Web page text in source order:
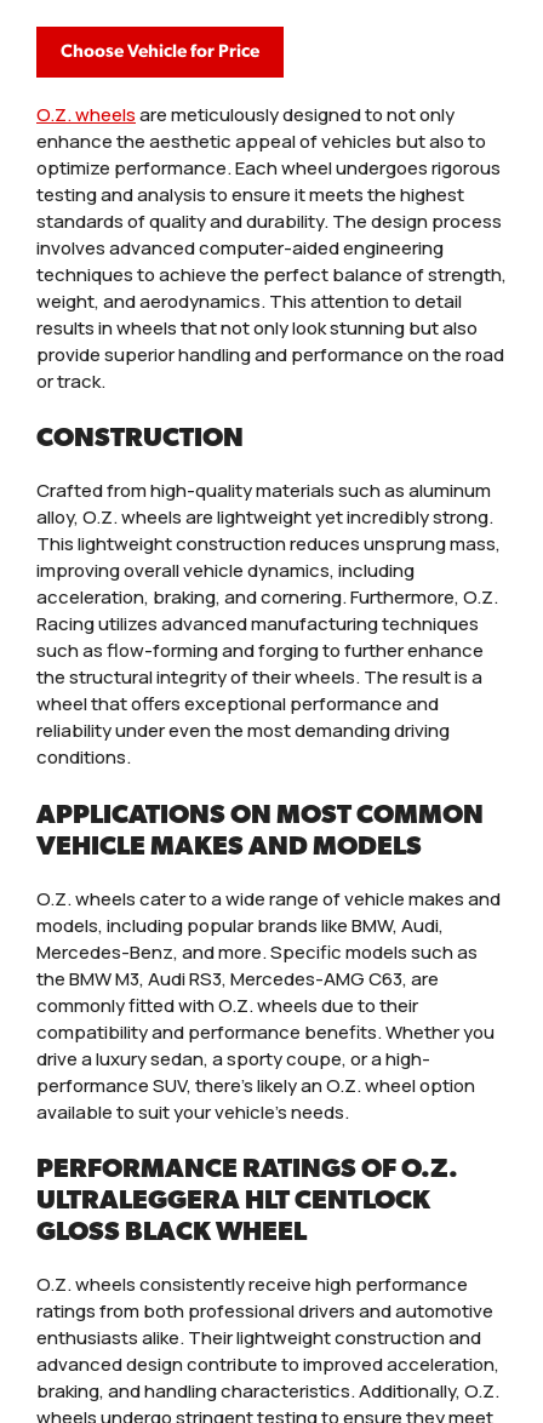
Choose Vehicle for Price
O.Z. wheelsare meticulously designed to not only
enhance the aesthetic appeal of vehicles but also to
optimize performance. Each wheel undergoes rigorous
testing and analysis to ensure it meets the highest
standards of quality and durability. The design process
involves advanced computer-aided engineering
techniques to achieve the perfect balance of strength,
weight, and aerodynamics. This attention to detail
results in wheels that not only look stunning but also
provide superior handling and performance on the road
or track.
CONSTRUCTION
Crafted from high-quality materials such as aluminum
alloy, O.Z. wheels are lightweight yet incredibly strong.
This lightweight construction reduces unsprung mass,
improving overall vehicle dynamics, including
acceleration, braking, and cornering. Furthermore, O.Z.
Racing utilizes advanced manufacturing techniques
such as flow-forming and forging to further enhance
the structural integrity of their wheels. The result is a
wheel that offers exceptional performance and
reliability under even the most demanding driving
conditions.
APPLICATIONS ON MOST COMMON
VEHICLE MAKES AND MODELS
O.Z. wheels cater to a wide range of vehicle makes and
models, including popular brands like BMW, Audi,
Mercedes-Benz, and more. Specific models such as
the BMW M3, Audi RS3, Mercedes-AMG C63, are
commonly fitted with O.Z. wheels due to their
compatibility and performance benefits. Whether you
drive a luxury sedan, a sporty coupe, or a high-
performance SUV, there’s likely an O.Z. wheel option
available to suit your vehicle’s needs.
PERFORMANCE RATINGS OF O.Z.
ULTRALEGGERA HLT CENTLOCK
GLOSS BLACK WHEEL
O.Z. wheels consistently receive high performance
ratings from both professional drivers and automotive
enthusiasts alike. Their lightweight construction and
advanced design contribute to improved acceleration,
braking, and handling characteristics. Additionally, O.Z.
wheels undergo stringent testing to ensure they meet